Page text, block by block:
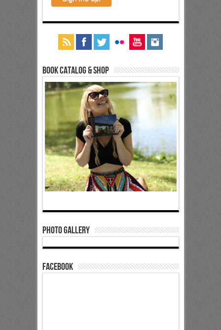
Book Catalog & Shop
Photo Gallery
Facebook